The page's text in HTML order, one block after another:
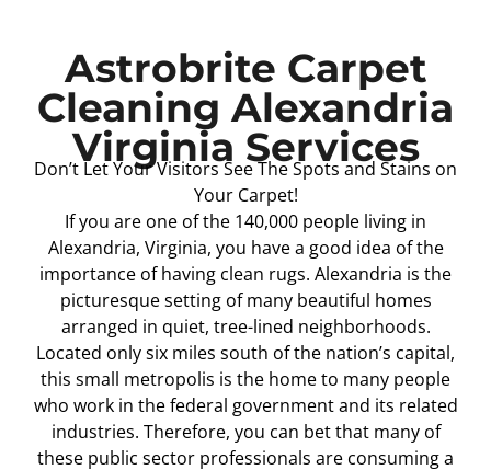
Astrobrite Carpet
Cleaning Alexandria
Virginia Services
Don’t Let Your Visitors See The Spots and Stains on
Your Carpet!
If you are one of the 140,000 people living in
Alexandria, Virginia, you have a good idea of the
importance of having clean rugs. Alexandria is the
picturesque setting of many beautiful homes
arranged in quiet, tree-lined neighborhoods.
Located only six miles south of the nation’s capital,
this small metropolis is the home to many people
who work in the federal government and its related
industries. Therefore, you can bet that many of
these public sector professionals are consuming a